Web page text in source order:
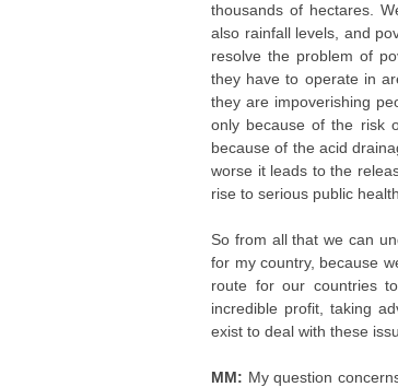
thousands of hectares.
also rainfall levels, and
resolve the problem of
they have to operate in
they are impoverishing
only because of the risk
because of the acid
worse it leads to the
rise to serious public
So from all that we can
for my country, because
route for our countries
incredible profit, taking
exist to deal with these
MM: My question